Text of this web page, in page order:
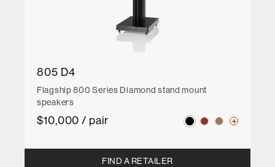
805 D4
Flagship 800 Series Diamond stand mount
speakers
$10,000 / pair
FIND A RETAILER